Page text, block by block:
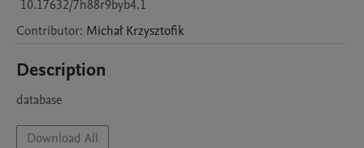
10.17632/7h88r9byb4.1
Contributor: Michał Krzysztofik
Description
database
Download All